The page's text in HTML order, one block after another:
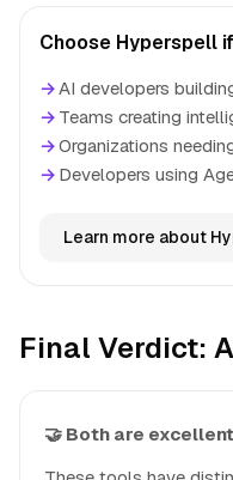
Choose Hyperspell
→AI developers
→ Teams creating
→Organizations
→ Developers using
Learn more about
Final Verdict:
🤝 Both are